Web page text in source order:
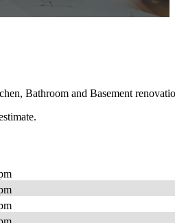
Bathroom and Basement